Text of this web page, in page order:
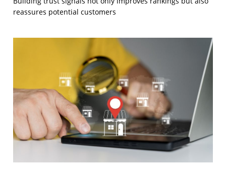
reassures potential customers